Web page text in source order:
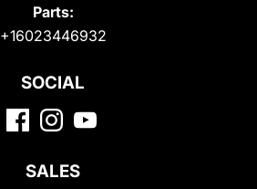
Parts:
+16023446932
SOCIAL
SALES